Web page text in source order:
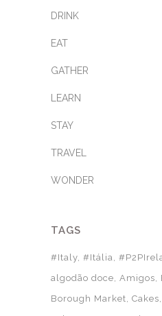
DRINK
EAT
GATHER
LEARN
STAY
TRAVEL
WONDER
TAGS
#Italy #Itália
algodão doce Amigos
Borough Market Cakes